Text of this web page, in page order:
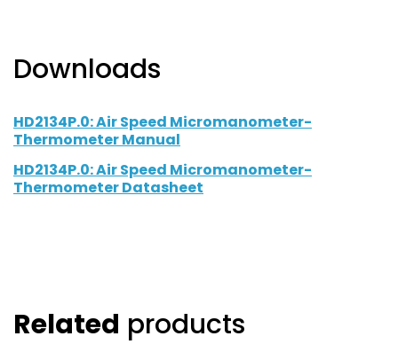
Downloads
HD2134P.0: Air Speed Micromanometer-
Thermometer Manual
HD2134P.0: Air Speed Micromanometer-
Thermometer Datasheet
Related products